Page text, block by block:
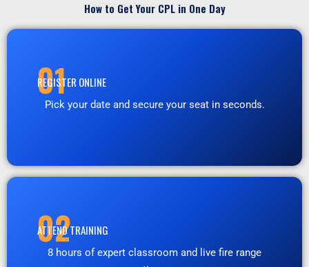
How to Get Your CPL in One Day
01
REGISTER ONLINE
Pick your date and secure your seat in seconds.
02
ATTEND TRAINING
8 hours of expert classroom and live fire range